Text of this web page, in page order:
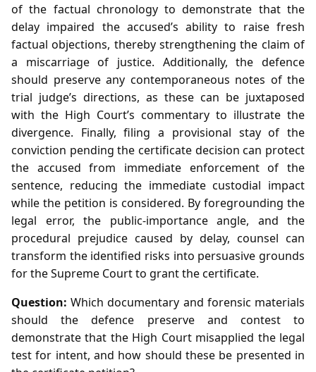
of the factual chronology to demonstrate that the
delay impaired the accused’s ability to raise fresh
factual objections, thereby strengthening the claim of
a miscarriage of justice. Additionally, the defence
should preserve any contemporaneous notes of the
trial judge’s directions, as these can be juxtaposed
with the High Court’s commentary to illustrate the
divergence. Finally, filing a provisional stay of the
conviction pending the certificate decision can protect
the accused from immediate enforcement of the
sentence, reducing the immediate custodial impact
while the petition is considered. By foregrounding the
legal error, the public‑importance angle, and the
procedural prejudice caused by delay, counsel can
transform the identified risks into persuasive grounds
for the Supreme Court to grant the certificate.
Question: Which documentary and forensic materials
should the defence preserve and contest to
demonstrate that the High Court misapplied the legal
test for intent, and how should these be presented in